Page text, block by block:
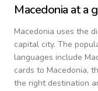
Macedonia at a
Macedonia uses the
capital city. The
languages include
cards to Macedonia,
the right destination